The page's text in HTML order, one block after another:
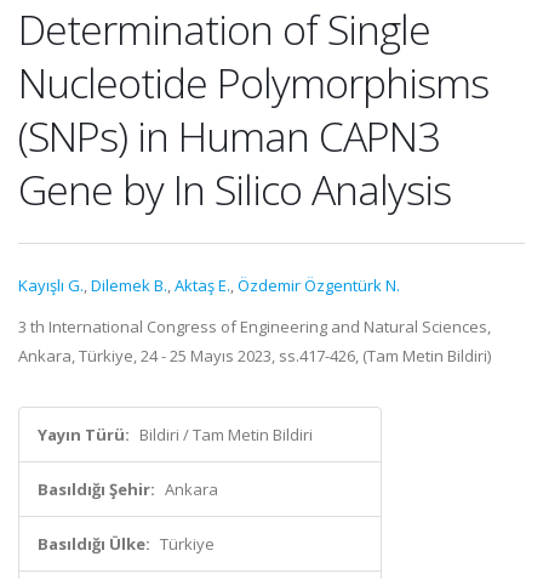
Determination of Single
Nucleotide Polymorphisms
(SNPs) in Human CAPN3
Gene by In Silico Analysis
Kayışlı G.,Dilemek B.,Aktaş E.,Özdemir Özgentürk N.
3 th International Congress of Engineering and Natural Sciences,
Ankara, Türkiye, 24 - 25 Mayıs 2023, ss.417-426, (Tam Metin Bildiri)
Yayın Türü: Bildiri / Tam Metin Bildiri
Basıldığı Şehir: Ankara
Basıldığı Ülke: Türkiye